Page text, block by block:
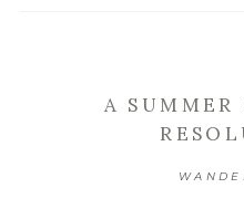
A SUMMER